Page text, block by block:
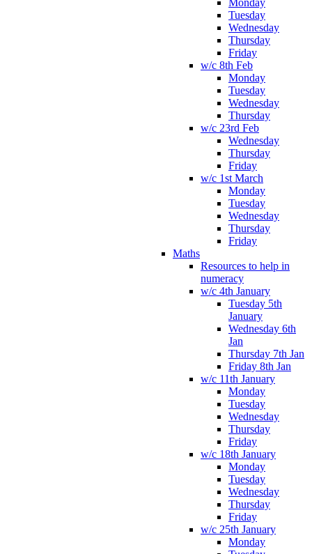
Monday
Tuesday
Wednesday
Thursday
Friday
w/c 8th Feb
Monday
Tuesday
Wednesday
Thursday
w/c 23rd Feb
Wednesday
Thursday
Friday
w/c 1st March
Monday
Tuesday
Wednesday
Thursday
Friday
Maths
Resources to help in
numeracy
w/c 4th January
Tuesday 5th
January
Wednesday 6th
Jan
Thursday 7th Jan
Friday 8th Jan
w/c 11th January
Monday
Tuesday
Wednesday
Thursday
Friday
w/c 18th January
Monday
Tuesday
Wednesday
Thursday
Friday
w/c 25th January
Monday